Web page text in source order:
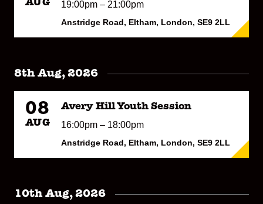
AUG 19:00pm – 21:00pm
Anstridge Road, Eltham, London, SE9 2LL
8th Aug, 2026
08
AUG
Avery Hill Youth Session
16:00pm – 18:00pm
Anstridge Road, Eltham, London, SE9 2LL
10th Aug, 2026